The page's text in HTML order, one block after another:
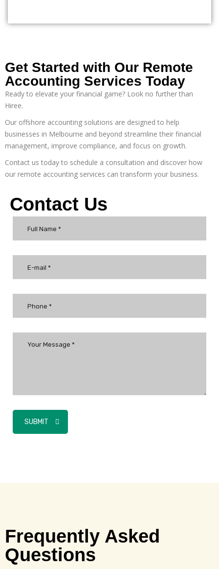
Get Started with Our Remote
Accounting Services Today
Ready to elevate your financial game? Look no further than
Hiree.
Our offshore accounting solutions are designed to help
businesses in Melbourne and beyond streamline their financial
management, improve compliance, and focus on growth.
Contact us today to schedule a consultation and discover how
our remote accounting services can transform your business.
Contact Us
SUBMIT
Frequently Asked
Questions